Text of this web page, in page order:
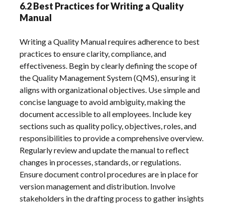
6.2 Best Practices for Writing a Quality
Manual
Writing a Quality Manual requires adherence to best
practices to ensure clarity, compliance, and
effectiveness. Begin by clearly defining the scope of
the Quality Management System (QMS), ensuring it
aligns with organizational objectives. Use simple and
concise language to avoid ambiguity, making the
document accessible to all employees. Include key
sections such as quality policy, objectives, roles, and
responsibilities to provide a comprehensive overview.
Regularly review and update the manual to reflect
changes in processes, standards, or regulations.
Ensure document control procedures are in place for
version management and distribution. Involve
stakeholders in the drafting process to gather insights